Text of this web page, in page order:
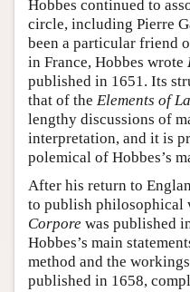
Hobbes continued to
circle, including Pierre
been a particular friend
in France, Hobbes wrote
published in 1651. Its
that of the Elements of
lengthy discussions of
interpretation, and it is
polemical of Hobbes’s
After his return to
to publish philosophical
Corpore was published
Hobbes’s main
method and the
published in 1658,